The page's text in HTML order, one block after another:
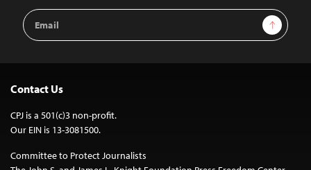
Email
Address
Sign Up
Contact Us
CPJ is a 501(c)3 non-profit.
Our EIN is 13-3081500.
Committee to Protect Journalists